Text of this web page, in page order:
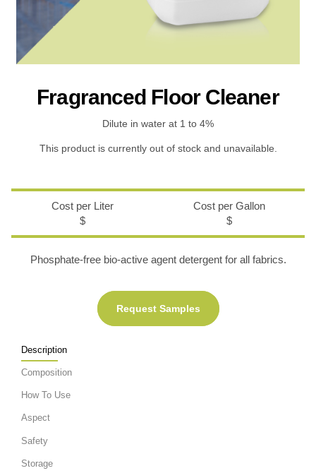
Fragranced Floor Cleaner
Dilute in water at 1 to 4%
This product is currently out of stock and unavailable.
Cost per Liter
$
Cost per Gallon
$
Phosphate-free bio-active agent detergent for all fabrics.
Request Samples
Description
Composition
How To Use
Aspect
Safety
Storage